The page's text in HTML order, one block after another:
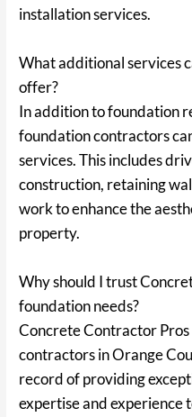
installation services.
What additional services
offer?
In addition to foundation
foundation contractors
services. This includes
construction, retaining
work to enhance the
property.
Why should I trust
foundation needs?
Concrete Contractor
contractors in Orange
record of providing
expertise and experience